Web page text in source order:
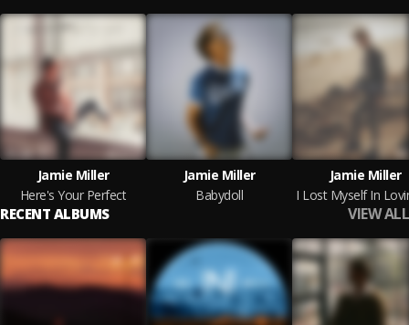
Jamie Miller
Here's Your Perfect
Jamie Miller
Babydoll
Jamie Miller
RECENT ALBUMS VIEW ALL